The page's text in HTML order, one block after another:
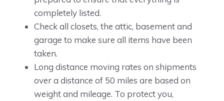
completely listed.
Check all closets, the attic, basement and
garage to make sure all items have been
taken.
Long distance moving rates on shipments
over a distance of 50 miles are based on
weight and mileage. To protect you,